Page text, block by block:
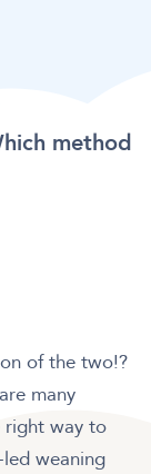
method
of the two!?
many
right way to
weaning